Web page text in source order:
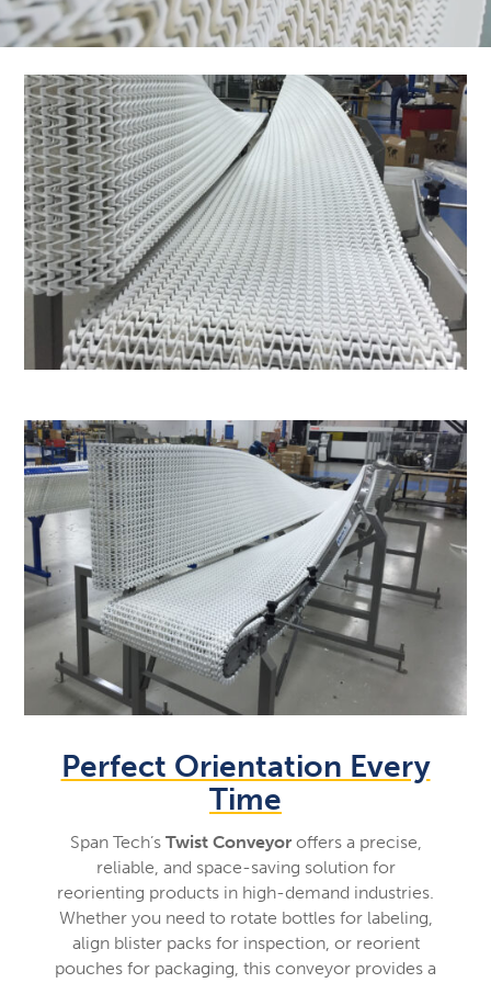
Perfect Orientation Every
Time
Span Tech’s Twist Conveyoroffers a precise,
reliable, and space-saving solution for
reorienting products in high-demand industries.
Whether you need to rotate bottles for labeling,
align blister packs for inspection, or reorient
pouches for packaging, this conveyor provides a